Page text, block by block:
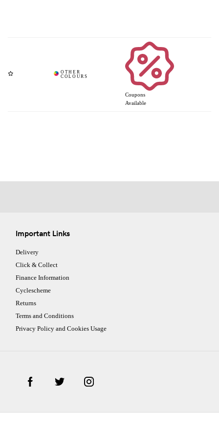
Coupons
Available
Important Links
Delivery
Click & Collect
Finance Information
Cyclescheme
Returns
Terms and Conditions
Privacy Policy and Cookies Usage